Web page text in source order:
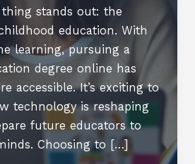
stands out: the
education. With
learning, pursuing a
degree online has
accessible. It’s exciting to
technology is reshaping
future educators to
Choosing to […]